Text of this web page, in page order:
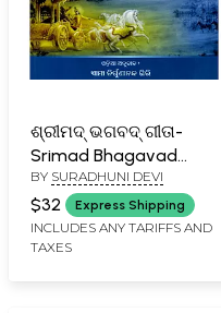
ଶ୍ରୀମଦ୍ ଭଗବଦ୍ ଗୀତା-
Srimad Bhagavad
Gita: Based on the
Principle of Kriya Yoga,
The Beautiful Goddess
is Born (Oriya)
BY SURADHUNI DEVI
$32 Express Shipping
INCLUDES ANY TARIFFS AND
TAXES